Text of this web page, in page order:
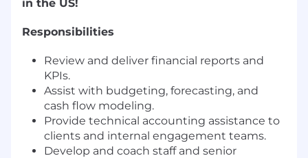
in the US!
Responsibilities
Review and deliver financial reports and
KPIs.
Assist with budgeting, forecasting, and
cash flow modeling.
Provide technical accounting assistance to
clients and internal engagement teams.
Develop and coach staff and senior